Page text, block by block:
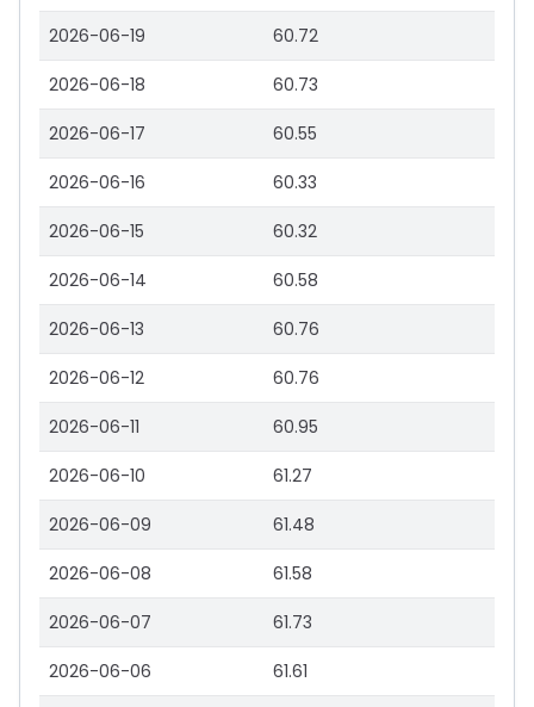
2026-06-19 60.72
2026-06-18 60.73
2026-06-17 60.55
2026-06-16 60.33
2026-06-15 60.32
2026-06-14 60.58
2026-06-13 60.76
2026-06-12 60.76
2026-06-11 60.95
2026-06-10 61.27
2026-06-09 61.48
2026-06-08 61.58
2026-06-07 61.73
2026-06-06 61.61